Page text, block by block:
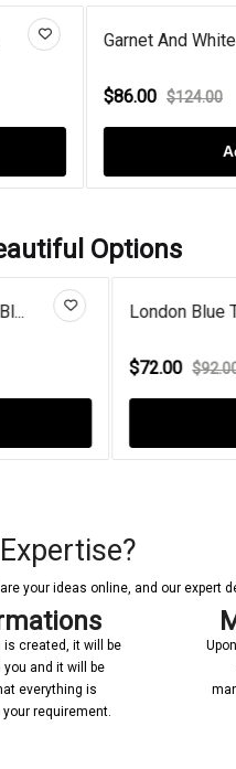
Garnet And White Enamel
$124.00
Add To
Options
London Blue Topaz Evil
$92.00
your ideas online, and our expert
is created, it will be
and it will be
everything is
requirement.